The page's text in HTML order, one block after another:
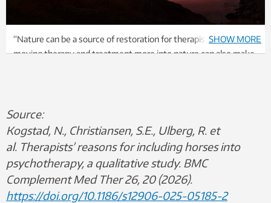
“Nature can be a source of restoration for therapists, but
moving therapy and treatment more into nature can also make
Photo: Nina Tveter
SHOW MORE
Source:
Kogstad, N., Christiansen, S.E., Ulberg, R. et
al. Therapists’ reasons for including horses into
psychotherapy, a qualitative study. BMC
Complement Med Ther 26, 20 (2026).
https://doi.org/10.1186/s12906-025-05185-2